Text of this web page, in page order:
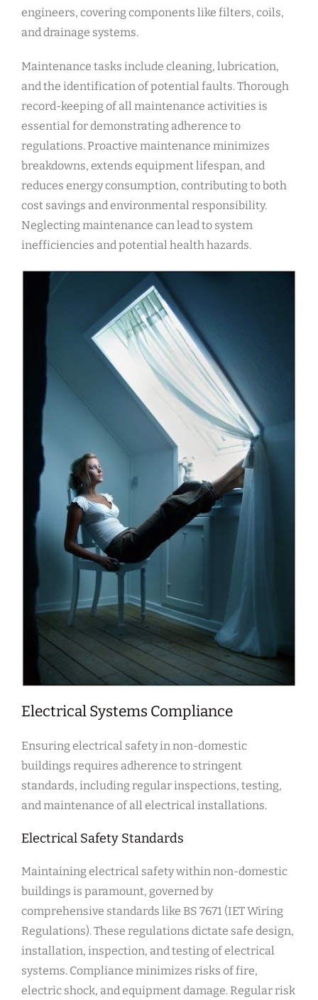
engineers, covering components like filters, coils,
and drainage systems.
Maintenance tasks include cleaning, lubrication,
and the identification of potential faults. Thorough
record-keeping of all maintenance activities is
essential for demonstrating adherence to
regulations. Proactive maintenance minimizes
breakdowns, extends equipment lifespan, and
reduces energy consumption, contributing to both
cost savings and environmental responsibility.
Neglecting maintenance can lead to system
inefficiencies and potential health hazards.
Electrical Systems Compliance
Ensuring electrical safety in non-domestic
buildings requires adherence to stringent
standards, including regular inspections, testing,
and maintenance of all electrical installations.
Electrical Safety Standards
Maintaining electrical safety within non-domestic
buildings is paramount, governed by
comprehensive standards like BS 7671 (IET Wiring
Regulations). These regulations dictate safe design,
installation, inspection, and testing of electrical
systems. Compliance minimizes risks of fire,
electric shock, and equipment damage. Regular risk